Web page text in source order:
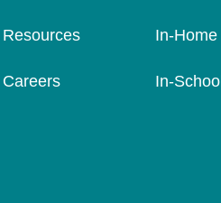
Resources
Careers
In-Home
In-School